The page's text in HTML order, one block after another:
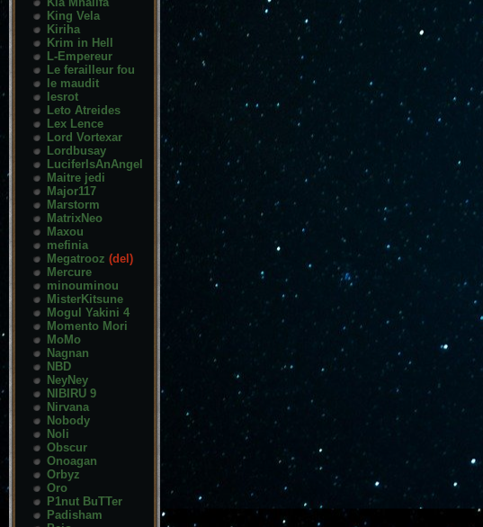
King Vela
Kiriha
Krim in Hell
L-Empereur
Le ferailleur fou
le maudit
lesrot
Leto Atreides
Lex Lence
Lord Vortexar
Lordbusay
LuciferIsAnAngel
Maitre jedi
Major117
Marstorm
MatrixNeo
Maxou
mefinia
Megatrooz (del)
Mercure
minouminou
MisterKitsune
Mogul Yakini 4
Momento Mori
MoMo
Nagnan
NBD
NeyNey
NIBIRU 9
Nirvana
Nobody
Noli
Obscur
Onoagan
Orbyz
Oro
P1nut BuTTer
Padisham